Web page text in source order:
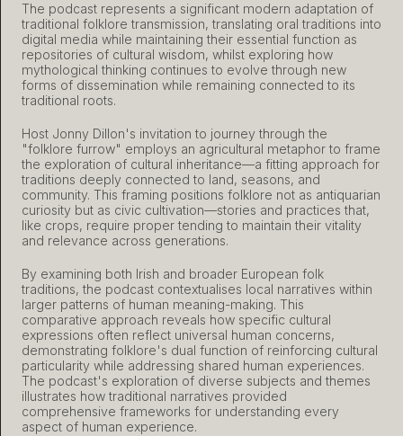
The podcast represents a significant modern adaptation of
traditional folklore transmission, translating oral traditions into
digital media while maintaining their essential function as
repositories of cultural wisdom, whilst exploring how
mythological thinking continues to evolve through new
forms of dissemination while remaining connected to its
traditional roots.
Host Jonny Dillon's invitation to journey through the
"folklore furrow" employs an agricultural metaphor to frame
the exploration of cultural inheritance—a fitting approach for
traditions deeply connected to land, seasons, and
community. This framing positions folklore not as antiquarian
curiosity but as civic cultivation—stories and practices that,
like crops, require proper tending to maintain their vitality
and relevance across generations.
By examining both Irish and broader European folk
traditions, the podcast contextualises local narratives within
larger patterns of human meaning-making. This
comparative approach reveals how specific cultural
expressions often reflect universal human concerns,
demonstrating folklore's dual function of reinforcing cultural
particularity while addressing shared human experiences.
The podcast's exploration of diverse subjects and themes
illustrates how traditional narratives provided
comprehensive frameworks for understanding every
aspect of human experience.